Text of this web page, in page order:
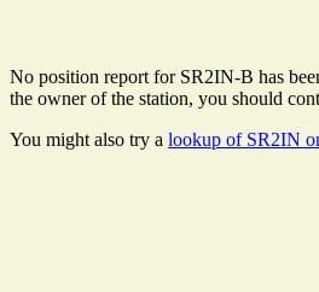
No position report for SR2IN-B has
the owner of the station, you should
You might also try a lookup of SR2IN